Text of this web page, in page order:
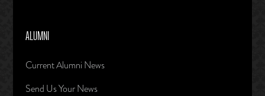
ALUMNI
Current Alumni News
Send Us Your News